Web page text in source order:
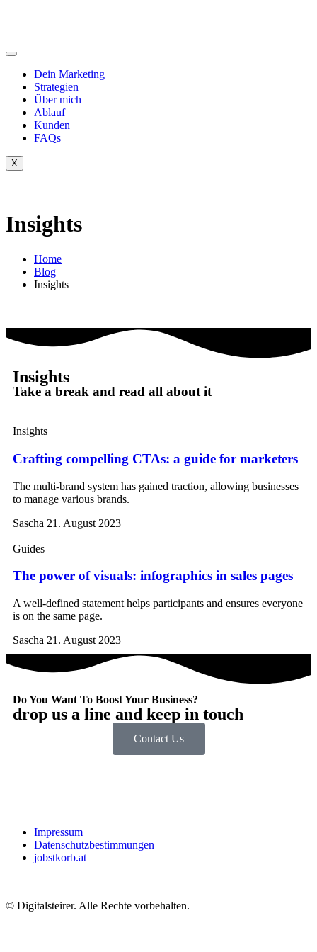
Dein Marketing
Strategien
Über mich
Ablauf
Kunden
FAQs
X
Insights
Home
Blog
Insights
Insights
Take a break and read all about it
Insights
Crafting compelling CTAs: a guide for marketers
The multi-brand system has gained traction, allowing businesses
to manage various brands.
Sascha 21. August 2023
Guides
The power of visuals: infographics in sales pages
A well-defined statement helps participants and ensures everyone
is on the same page.
Sascha 21. August 2023
Do You Want To Boost Your Business?
drop us a line and keep in touch
Contact Us
Impressum
Datenschutzbestimmungen
jobstkorb.at
© Digitalsteirer. Alle Rechte vorbehalten.